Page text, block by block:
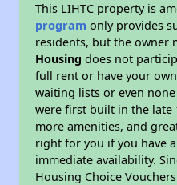
This LIHTC property is
program only provides
residents, but the owner
Housing does not
full rent or have your
waiting lists or even
were first built in the late
more amenities, and
right for you if you have
immediate availability.
Housing Choice